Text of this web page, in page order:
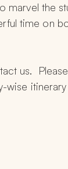
marvel the
time on
us.
wise